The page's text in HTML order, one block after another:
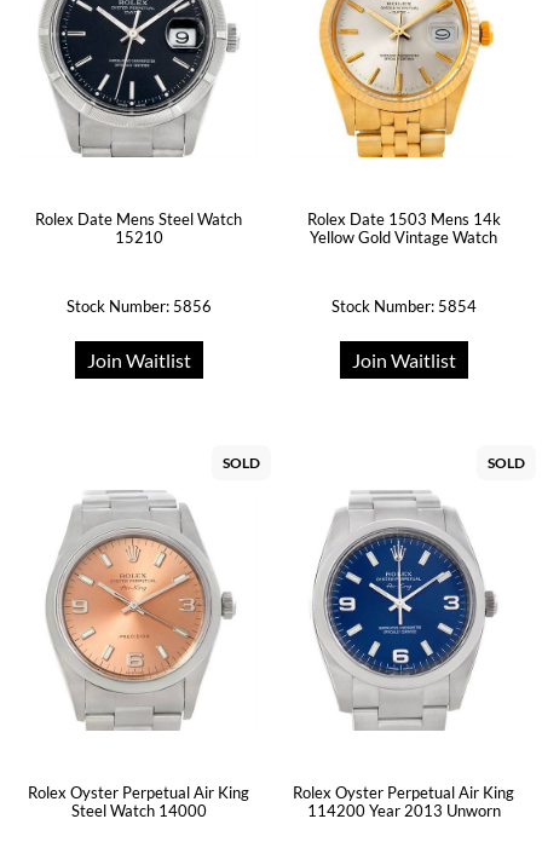
Rolex Date Mens Steel Watch
15210
Stock Number: 5856
Join Waitlist
Rolex Date 1503 Mens 14k
Yellow Gold Vintage Watch
Stock Number: 5854
Join Waitlist
SOLD
Rolex Oyster Perpetual Air King
Steel Watch 14000
SOLD
Rolex Oyster Perpetual Air King
114200 Year 2013 Unworn